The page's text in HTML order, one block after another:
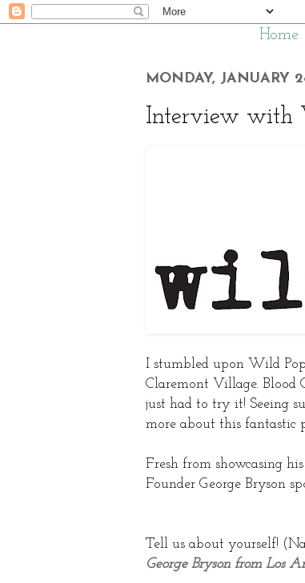
Home
MONDAY, JANUARY
Interview with
I stumbled upon Wild
Claremont Village. Blood
just had to try it! Seeing
more about this fantastic
Fresh from showcasing
Founder George Bryson
Tell us about yourself!
George Bryson from Los